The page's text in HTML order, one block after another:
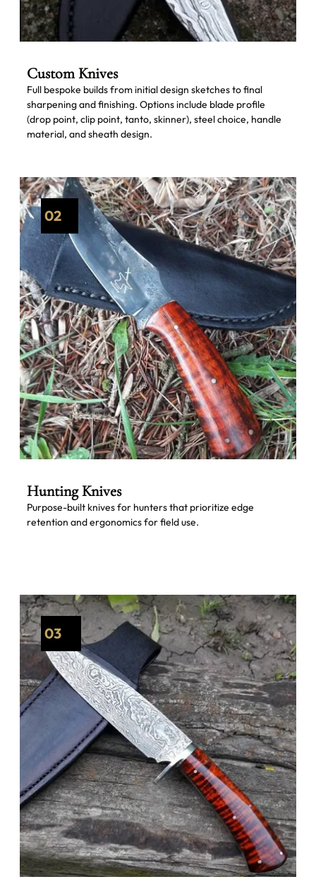
Custom Knives
Full bespoke builds from initial design sketches to final
sharpening and finishing. Options include blade profile
(drop point, clip point, tanto, skinner), steel choice, handle
material, and sheath design.
02
Hunting Knives
Purpose-built knives for hunters that prioritize edge
retention and ergonomics for field use.
03